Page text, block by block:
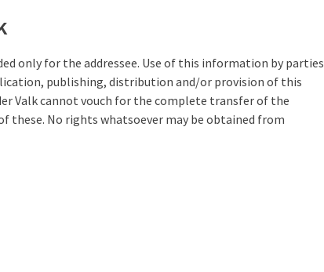
only for the addressee. Use of this information by parties
publishing, distribution and/or provision of this
Valk cannot vouch for the complete transfer of the
No rights whatsoever may be obtained from